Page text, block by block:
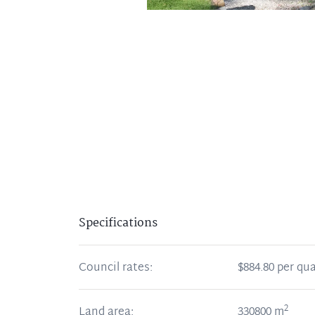
Specifications
Council rates: $884.80 per
2